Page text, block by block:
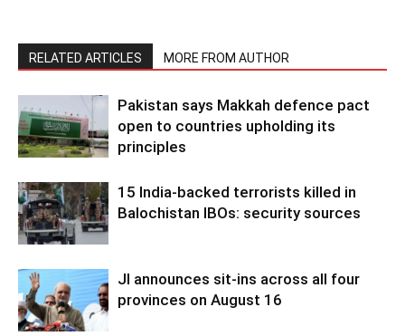
RELATED ARTICLES MORE FROM AUTHOR
Pakistan says Makkah defence pact
open to countries upholding its
principles
15 India-backed terrorists killed in
Balochistan IBOs: security sources
JI announces sit-ins across all four
provinces on August 16